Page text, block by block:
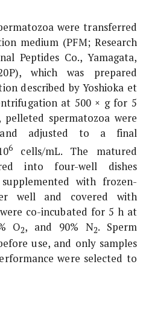
were transferred
medium (PFM; Research
Peptides Co., Yamagata,
which was prepared
described by Yoshioka et
at 500 × g for 5
spermatozoa were
and adjusted to a final
6 cells/mL. The matured
into four-well dishes
with frozen-
well and covered with
co-incubated for 5 h at
O2, and 90% N2. Sperm
use, and only samples
were selected to